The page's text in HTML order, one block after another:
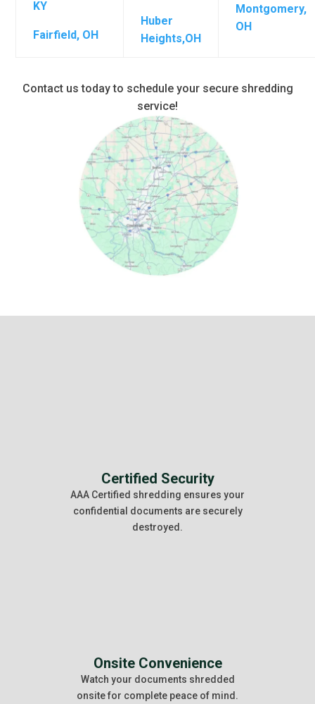
KY
Fairfield, OH
Huber
Heights,OH
Montgomery,
OH
Contact us today to schedule your secure shredding
service!
Certified Security
AAA Certified shredding ensures your
confidential documents are securely
destroyed.
Onsite Convenience
Watch your documents shredded
onsite for complete peace of mind.